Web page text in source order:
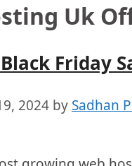
Uk
Friday
2024 by Sadhan